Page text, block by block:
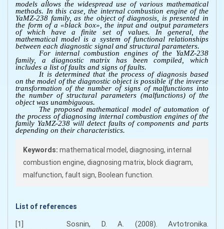
models allows the widespread use of various mathematical
methods. In this case, the internal combustion engine of the
YaMZ-238 family, as the object of diagnosis, is presented in
the form of a «black box», the input and output parameters
of which have a finite set of values. In general, the
mathematical model is a system of functional relationships
between each diagnostic signal and structural parameters.
For internal combustion engines of the YaMZ-238
family, a diagnostic matrix has been compiled, which
includes a list of faults and signs of faults.
It is determined that the process of diagnosis based
on the model of the diagnostic object is possible if the inverse
transformation of the number of signs of malfunctions into
the number of structural parameters (malfunctions) of the
object was unambiguous.
The proposed mathematical model of automation of
the process of diagnosing internal combustion engines of the
family YaMZ-238 will detect faults of components and parts
depending on their characteristics.
Keywords: mathematical model, diagnosing, internal
combustion engine, diagnosing matrix, block diagram,
malfunction, fault sign, Boolean function.
List of references
[1] Sosnin, D. A. (2008). Avtotronika.